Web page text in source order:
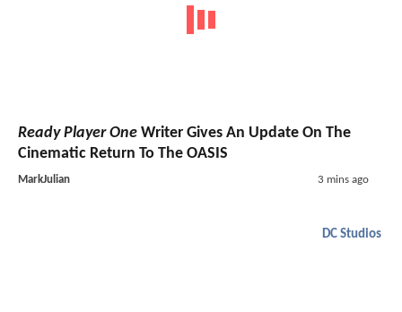
Ready Player One Writer Gives An Update On The
Cinematic Return To The OASIS
MarkJulian 3 mins ago
DC Studios